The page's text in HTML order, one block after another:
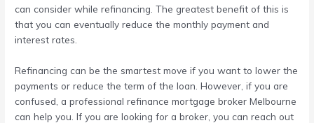
can consider while refinancing. The greatest benefit of this is
that you can eventually reduce the monthly payment and
interest rates.
Refinancing can be the smartest move if you want to lower the
payments or reduce the term of the loan. However, if you are
confused, a professionalrefinance mortgage broker Melbourne
can help you. If you are looking for a broker, you can reach out